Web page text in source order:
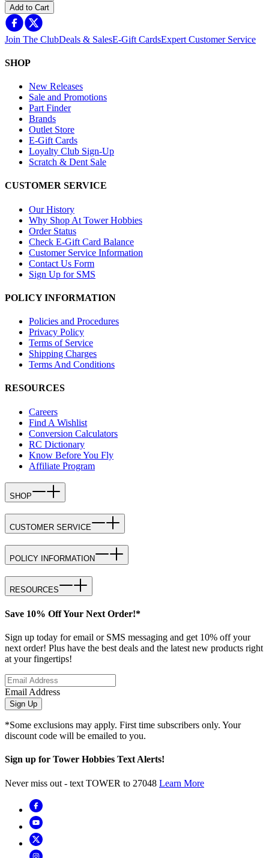
Add to Cart
Join The ClubDeals & SalesE-Gift CardsExpert Customer Service
SHOP
New Releases
Sale and Promotions
Part Finder
Brands
Outlet Store
E-Gift Cards
Loyalty Club Sign-Up
Scratch & Dent Sale
CUSTOMER SERVICE
Our History
Why Shop At Tower Hobbies
Order Status
Check E-Gift Card Balance
Customer Service Information
Contact Us Form
Sign Up for SMS
POLICY INFORMATION
Policies and Procedures
Privacy Policy
Terms of Service
Shipping Charges
Terms And Conditions
RESOURCES
Careers
Find A Wishlist
Conversion Calculators
RC Dictionary
Know Before You Fly
Affiliate Program
SHOP
CUSTOMER SERVICE
POLICY INFORMATION
RESOURCES
Save 10% Off Your Next Order!*
Sign up today for email or SMS messaging and get 10% off your
next order! Plus have the best deals and the latest new products right
at your fingertips!
Email Address
Sign Up
*Some exclusions may apply. First time subscribers only. Your
discount code will be emailed to you.
Sign up for Tower Hobbies Text Alerts!
Never miss out - text TOWER to 27048 Learn More